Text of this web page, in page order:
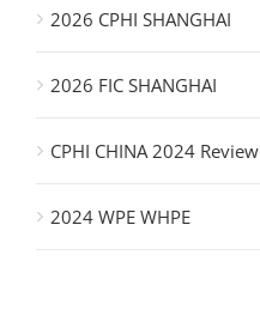
2026 CPHI SHANGHAI
2026 FIC SHANGHAI
CPHI CHINA 2024 Review
2024 WPE WHPE